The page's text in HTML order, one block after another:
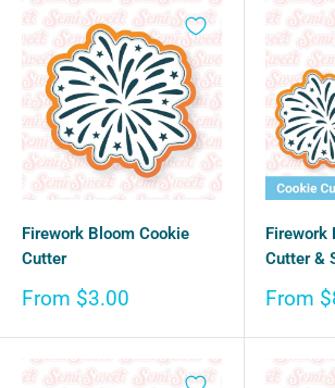
Firework Bloom Cookie
Cutter
Sale
From $3.00
Firework
Cutter &
Sale
From